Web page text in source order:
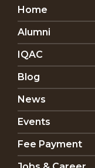
Home
Alumni
IQAC
Blog
News
Events
Fee Payment